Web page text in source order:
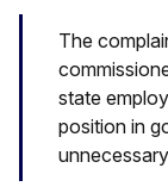
The
state
position in